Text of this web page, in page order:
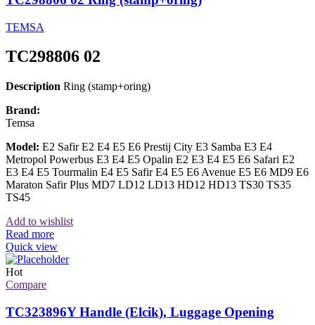
TEMSA
TC298806 02
Description Ring (stamp+oring)
Brand:
Temsa
Model: E2 Safir E2 E4 E5 E6 Prestij City E3 Samba E3 E4
Metropol Powerbus E3 E4 E5 Opalin E2 E3 E4 E5 E6 Safari E2
E3 E4 E5 Tourmalin E4 E5 Safir E4 E5 E6 Avenue E5 E6 MD9 E6
Maraton Safir Plus MD7 LD12 LD13 HD12 HD13 TS30 TS35
TS45
Add to wishlist
Read more
Quick view
Hot
Compare
TC323896Y Handle (Elcik), Luggage Opening